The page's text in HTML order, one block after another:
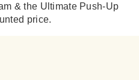
& the Ultimate Push-Up
price.